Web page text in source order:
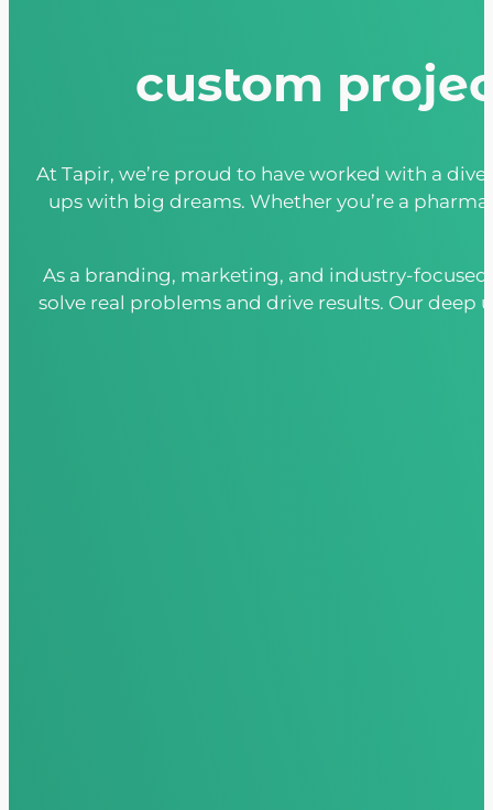
custom
At Tapir, we’re proud to have worked with a
ups with big dreams. Whether you’re a
As a branding, marketing, and industry-
solve real problems and drive results. Our